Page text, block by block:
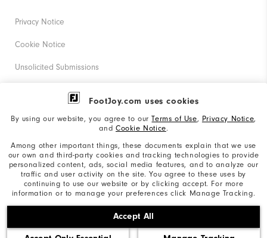
FootJoy.com uses cookies
By using our website, you agree to ourTerms of Use, Privacy Notice,
and Cookie Notice.
Among other important things, these documents explain that we use
our own and third-party cookies and tracking technologies to provide
personalized content, ads, social media features, and to analyze our
traffic and user activity on the site. You agree to these uses by
continuing to use our website or by clicking accept. For more
information or to manage your preferences click Manage Tracking.
Accept All
©2026 Acushnet Company. All Rights Reserved. #1 Claim
based on Darrell Survey Results
Privacy Notice
Cookie Notice
Unsolicited Submissions
Corporate Social Responsibility
California: Your Privacy rights
California: Do Not Sell My Info